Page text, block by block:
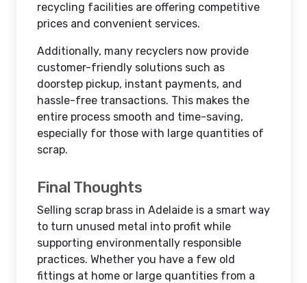
recycling facilities are offering competitive
prices and convenient services.
Additionally, many recyclers now provide
customer-friendly solutions such as
doorstep pickup, instant payments, and
hassle-free transactions. This makes the
entire process smooth and time-saving,
especially for those with large quantities of
scrap.
Final Thoughts
Selling scrap brass in Adelaide is a smart way
to turn unused metal into profit while
supporting environmentally responsible
practices. Whether you have a few old
fittings at home or large quantities from a